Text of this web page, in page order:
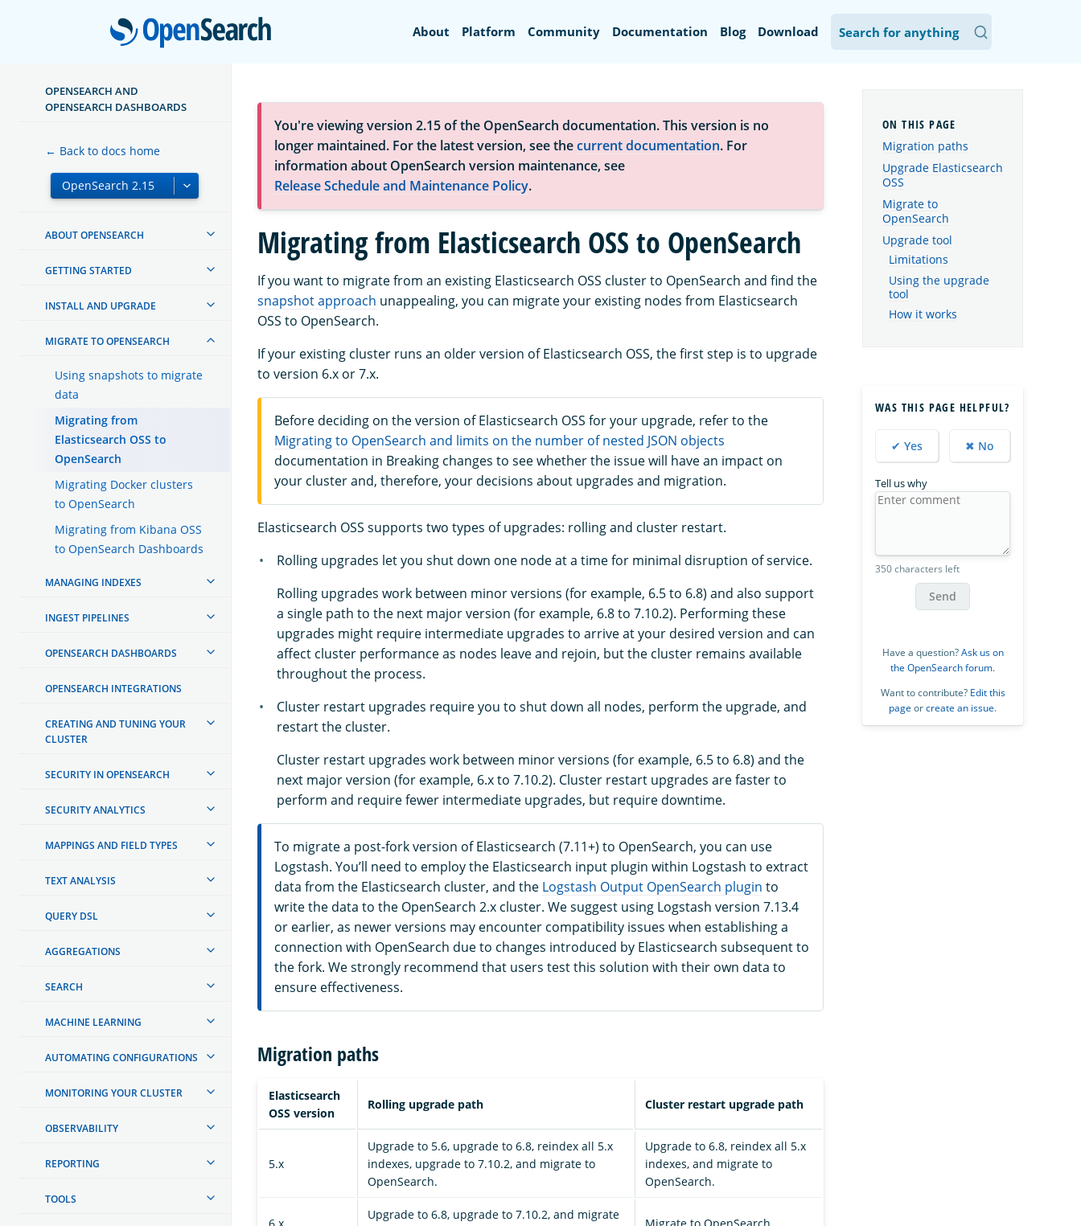
OpenSearch
About Platform Community Documentation Blog Download
OPENSEARCH AND
OPENSEARCH DASHBOARDS
← Back to docs home
ABOUT OPENSEARCH
GETTING STARTED
INSTALL AND UPGRADE
MIGRATE TO OPENSEARCH
Using snapshots to migrate
data
Migrating from
Elasticsearch OSS to
OpenSearch
Migrating Docker clusters
to OpenSearch
Migrating from Kibana OSS
to OpenSearch Dashboards
MANAGING INDEXES
INGEST PIPELINES
OPENSEARCH DASHBOARDS
OPENSEARCH INTEGRATIONS
CREATING AND TUNING YOUR
CLUSTER
SECURITY IN OPENSEARCH
SECURITY ANALYTICS
MAPPINGS AND FIELD TYPES
TEXT ANALYSIS
QUERY DSL
AGGREGATIONS
SEARCH
MACHINE LEARNING
AUTOMATING CONFIGURATIONS
MONITORING YOUR CLUSTER
OBSERVABILITY
REPORTING
TOOLS
You're viewing version 2.15 of the OpenSearch documentation. This version is no
longer maintained. For the latest version, see thecurrent documentation. For
information about OpenSearch version maintenance, see
Release Schedule and Maintenance Policy.
Migrating from Elasticsearch OSS to OpenSearch
If you want to migrate from an existing Elasticsearch OSS cluster to OpenSearch and find the
snapshot approach unappealing, you can migrate your existing nodes from Elasticsearch
OSS to OpenSearch.
If your existing cluster runs an older version of Elasticsearch OSS, the first step is to upgrade
to version 6.x or 7.x.
Before deciding on the version of Elasticsearch OSS for your upgrade, refer to the
Migrating to OpenSearch and limits on the number of nested JSON objects
documentation in Breaking changes to see whether the issue will have an impact on
your cluster and, therefore, your decisions about upgrades and migration.
Elasticsearch OSS supports two types of upgrades: rolling and cluster restart.
Rolling upgrades let you shut down one node at a time for minimal disruption of service.
Rolling upgrades work between minor versions (for example, 6.5 to 6.8) and also support
a single path to the next major version (for example, 6.8 to 7.10.2). Performing these
upgrades might require intermediate upgrades to arrive at your desired version and can
affect cluster performance as nodes leave and rejoin, but the cluster remains available
throughout the process.
Cluster restart upgrades require you to shut down all nodes, perform the upgrade, and
restart the cluster.
Cluster restart upgrades work between minor versions (for example, 6.5 to 6.8) and the
next major version (for example, 6.x to 7.10.2). Cluster restart upgrades are faster to
perform and require fewer intermediate upgrades, but require downtime.
To migrate a post-fork version of Elasticsearch (7.11+) to OpenSearch, you can use
Logstash. You’ll need to employ the Elasticsearch input plugin within Logstash to extract
data from the Elasticsearch cluster, and the Logstash Output OpenSearch plugin to
write the data to the OpenSearch 2.x cluster. We suggest using Logstash version 7.13.4
or earlier, as newer versions may encounter compatibility issues when establishing a
connection with OpenSearch due to changes introduced by Elasticsearch subsequent to
the fork. We strongly recommend that users test this solution with their own data to
ensure effectiveness.
Migration paths
Elasticsearch
OSS version
Rolling upgrade path Cluster restart upgrade path
5.x
Upgrade to 5.6, upgrade to 6.8, reindex all 5.x
indexes, upgrade to 7.10.2, and migrate to
OpenSearch.
Upgrade to 6.8, reindex all 5.x
indexes, and migrate to
OpenSearch.
Upgrade to 6.8, upgrade to 7.10.2, and migrate
Migration paths
Upgrade Elasticsearch
OSS
Migrate to
OpenSearch
Upgrade tool
Limitations
Using the upgrade
tool
How it works
WAS THIS PAGE HELPFUL?
✔ Yes ✖ No
Tell us why
350 characters left
Send
Have a question?Ask us on
the OpenSearch forum.
Want to contribute? Edit this
page orcreate an issue.